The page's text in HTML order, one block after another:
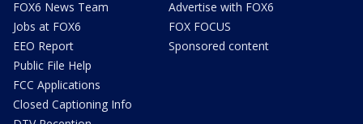
FOX6 News Team
Jobs at FOX6
EEO Report
Public File Help
FCC Applications
Closed Captioning Info
Advertise with FOX6
FOX FOCUS
Sponsored content